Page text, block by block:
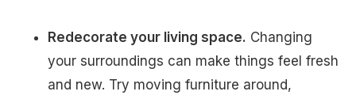
Redecorate your living space. Changing
your surroundings can make things feel fresh
and new. Try moving furniture around,